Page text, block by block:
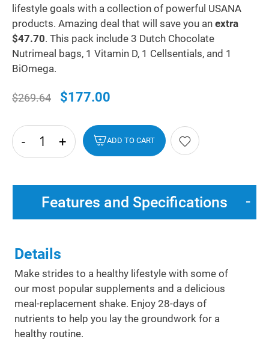
lifestyle goals with a collection of powerful USANA
products. Amazing deal that will save you an extra
$47.70. This pack include 3 Dutch Chocolate
Nutrimeal bags, 1 Vitamin D, 1 Cellsentials, and 1
BiOmega.
$269.64 $177.00
- + ADD TO CART
hide
txt
Features and Specifications
Details
Make strides to a healthy lifestyle with some of
our most popular supplements and a delicious
meal-replacement shake. Enjoy 28-days of
nutrients to help you lay the groundwork for a
healthy routine.